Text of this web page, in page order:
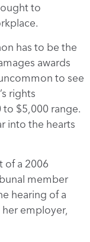
to
has to be the
awards
to see
rights
to $5,000 range.
into the hearts
of a 2006
member
hearing of a
employer,